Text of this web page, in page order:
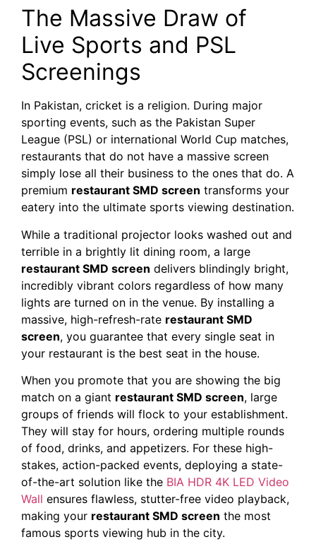
The Massive Draw of
Live Sports and PSL
Screenings
In Pakistan, cricket is a religion. During major
sporting events, such as the Pakistan Super
League (PSL) or international World Cup matches,
restaurants that do not have a massive screen
simply lose all their business to the ones that do. A
premium restaurant SMD screen transforms your
eatery into the ultimate sports viewing destination.
While a traditional projector looks washed out and
terrible in a brightly lit dining room, a large
restaurant SMD screen delivers blindingly bright,
incredibly vibrant colors regardless of how many
lights are turned on in the venue. By installing a
massive, high-refresh-rate restaurant SMD
screen, you guarantee that every single seat in
your restaurant is the best seat in the house.
When you promote that you are showing the big
match on a giant restaurant SMD screen, large
groups of friends will flock to your establishment.
They will stay for hours, ordering multiple rounds
of food, drinks, and appetizers. For these high-
stakes, action-packed events, deploying a state-
of-the-art solution like the BIA HDR 4K LED Video
Wall ensures flawless, stutter-free video playback,
making your restaurant SMD screen the most
famous sports viewing hub in the city.